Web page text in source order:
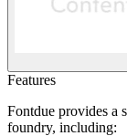
Features
Fontdue provides a
foundry, including: